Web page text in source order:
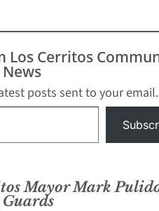
left by
was turned
million
Residents Jay
Los Cerritos
News
posts sent to your email.
Mayor Mark